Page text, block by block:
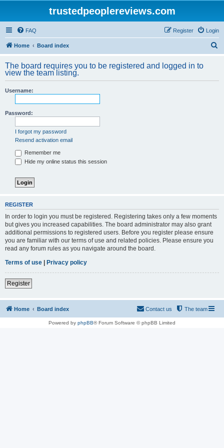
trustedpeoplereviews.com
FAQ Login
Register
Home Board index
r
The board requires you to be registered and logged in to
view the team listing.
Username:
Password:
I forgot my password
Resend activation email
Remember me
Hide my online status this session
REGISTER
In order to login you must be registered. Registering takes only a few moments
but gives you increased capabilities. The board administrator may also grant
additional permissions to registered users. Before you register please ensure
you are familiar with our terms of use and related policies. Please ensure you
read any forum rules as you navigate around the board.
Terms of use | Privacy policy
Register
Home Board index The team
Contact us
Powered by phpBB® Forum Software © phpBB Limited